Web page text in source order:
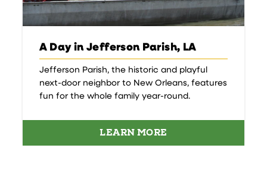
A Day in Jefferson Parish, LA
Jefferson Parish, the historic and playful
next-door neighbor to New Orleans, features
fun for the whole family year-round.
LEARN MORE